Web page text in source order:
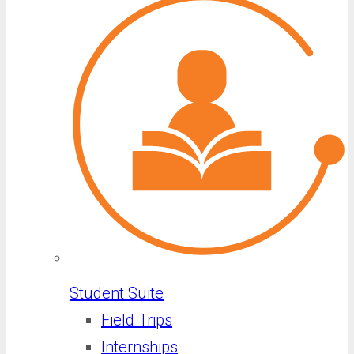
Student Suite
Field Trips
Internships